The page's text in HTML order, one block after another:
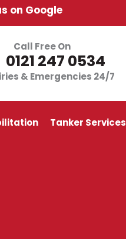
on Google
Call Free On
0121 247 0534
& Emergencies 24/7
Tanker Services